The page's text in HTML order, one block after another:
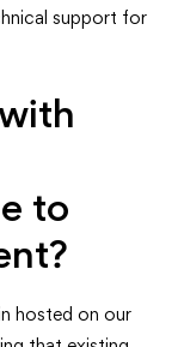
support for
to
hosted on our